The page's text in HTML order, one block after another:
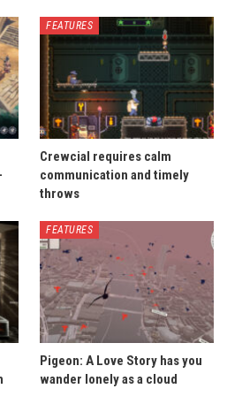
FEATURES
Crewcial requires calm
communication and timely
throws
FEATURES
Pigeon: A Love Story has you
wander lonely as a cloud